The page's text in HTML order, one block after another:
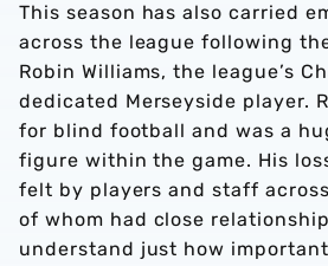
This season has also carried
across the league following
Robin Williams, the league’s
dedicated Merseyside player.
for blind football and was a
figure within the game. His
felt by players and staff
of whom had close
understand just how